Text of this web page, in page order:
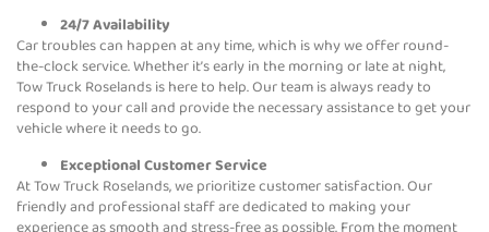
24/7 Availability
Car troubles can happen at any time, which is why we offer round-
the-clock service. Whether it’s early in the morning or late at night,
Tow Truck Roselands is here to help. Our team is always ready to
respond to your call and provide the necessary assistance to get your
vehicle where it needs to go.
Exceptional Customer Service
At Tow Truck Roselands, we prioritize customer satisfaction. Our
friendly and professional staff are dedicated to making your
experience as smooth and stress-free as possible. From the moment